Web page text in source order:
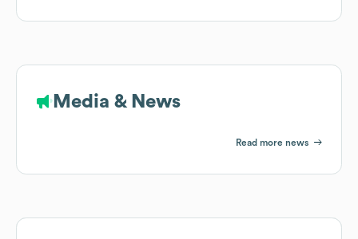
Media & News
Read more news